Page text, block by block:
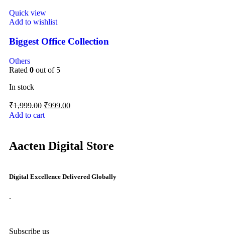
Quick view
Add to wishlist
Biggest Office Collection
Others
Rated 0 out of 5
In stock
₹1,999.00 ₹999.00
Add to cart
Aacten Digital Store
Digital Excellence Delivered Globally
.
Subscribe us